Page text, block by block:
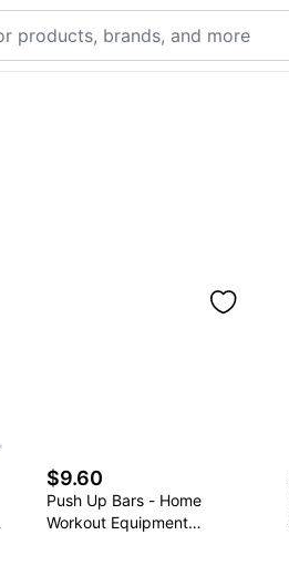
$9.60
Push Up Bars - Home
Workout Equipment